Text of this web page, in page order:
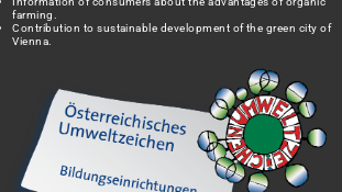
farming.
Contribution to sustainable development of the green city of
Vienna.